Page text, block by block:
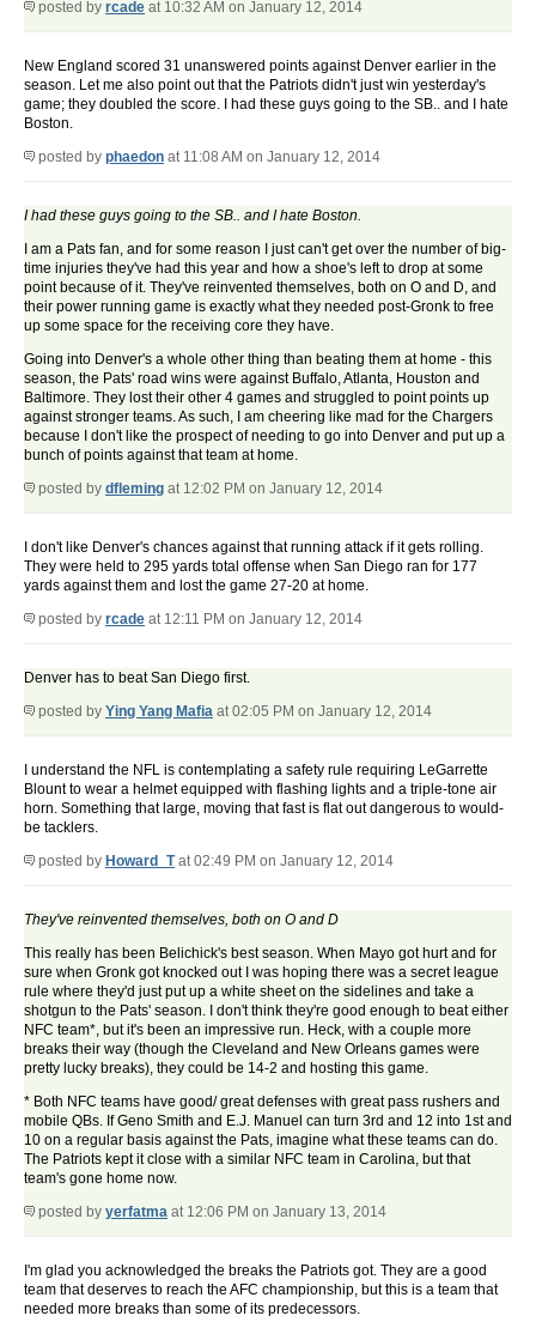
posted by rcade at 10:32 AM on January 12, 2014
New England scored 31 unanswered points against Denver earlier in the
season. Let me also point out that the Patriots didn't just win yesterday's
game; they doubled the score. I had these guys going to the SB.. and I hate
Boston.
posted by phaedon at 11:08 AM on January 12, 2014
I had these guys going to the SB.. and I hate Boston.
I am a Pats fan, and for some reason I just can't get over the number of big-
time injuries they've had this year and how a shoe's left to drop at some
point because of it. They've reinvented themselves, both on O and D, and
their power running game is exactly what they needed post-Gronk to free
up some space for the receiving core they have.
Going into Denver's a whole other thing than beating them at home - this
season, the Pats' road wins were against Buffalo, Atlanta, Houston and
Baltimore. They lost their other 4 games and struggled to point points up
against stronger teams. As such, I am cheering like mad for the Chargers
because I don't like the prospect of needing to go into Denver and put up a
bunch of points against that team at home.
posted by dfleming at 12:02 PM on January 12, 2014
I don't like Denver's chances against that running attack if it gets rolling.
They were held to 295 yards total offense when San Diego ran for 177
yards against them and lost the game 27-20 at home.
posted by rcade at 12:11 PM on January 12, 2014
Denver has to beat San Diego first.
posted by Ying Yang Mafia at 02:05 PM on January 12, 2014
I understand the NFL is contemplating a safety rule requiring LeGarrette
Blount to wear a helmet equipped with flashing lights and a triple-tone air
horn. Something that large, moving that fast is flat out dangerous to would-
be tacklers.
posted by Howard_Tat 02:49 PM on January 12, 2014
They've reinvented themselves, both on O and D
This really has been Belichick's best season. When Mayo got hurt and for
sure when Gronk got knocked out I was hoping there was a secret league
rule where they'd just put up a white sheet on the sidelines and take a
shotgun to the Pats' season. I don't think they're good enough to beat either
NFC team*, but it's been an impressive run. Heck, with a couple more
breaks their way (though the Cleveland and New Orleans games were
pretty lucky breaks), they could be 14-2 and hosting this game.
* Both NFC teams have good/ great defenses with great pass rushers and
mobile QBs. If Geno Smith and E.J. Manuel can turn 3rd and 12 into 1st and
10 on a regular basis against the Pats, imagine what these teams can do.
The Patriots kept it close with a similar NFC team in Carolina, but that
team's gone home now.
posted by yerfatma at 12:06 PM on January 13, 2014
I'm glad you acknowledged the breaks the Patriots got. They are a good
team that deserves to reach the AFC championship, but this is a team that
needed more breaks than some of its predecessors.